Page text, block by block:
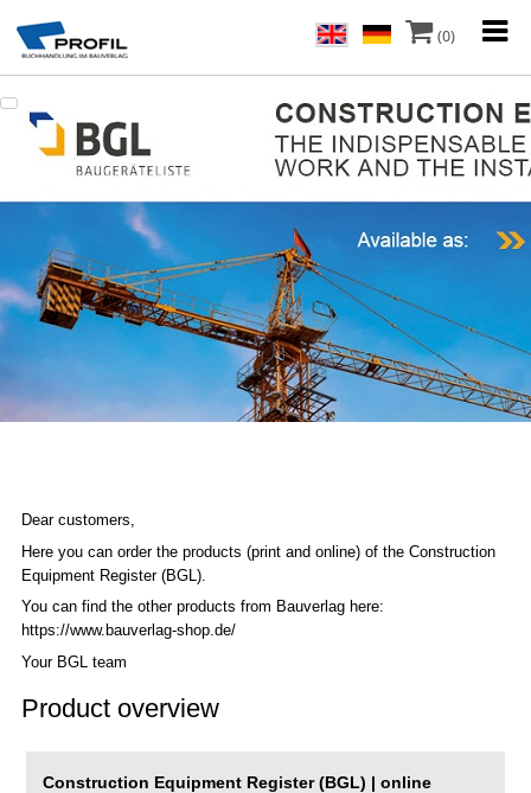
(0)
Dear customers,
Here you can order the products (print and online) of the Construction
Equipment Register (BGL).
You can find the other products from Bauverlag here:
https://www.bauverlag-shop.de/
Your BGL team
Product overview
Construction Equipment Register (BGL) | online